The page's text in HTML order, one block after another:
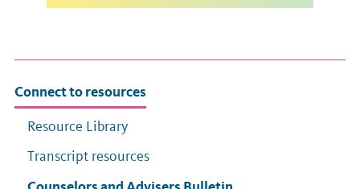
Connect to resources
Resource Library
Transcript resources